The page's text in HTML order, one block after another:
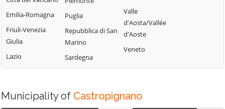
Civitacampomarano
Colle d'Anchise
Colletorto
Duronia
Ferrazzano
Gambatesa
Montenero di
Bisaccia
Montorio nei
Frentani
Morrone del
Sannio
Palata
Sant'Angelo
Limosano
Sant'Elia a Pianisi
Santa Croce di
Spinete
Emilia-Romagna
Friuli-Venezia
Giulia
Lazio
Puglia
Repubblica di San
Marino
Sardegna
Valle
d'Aosta/Vallée
d'Aoste
Veneto
Municipality of Castropignano